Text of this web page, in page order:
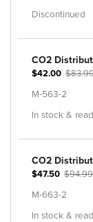
Discontinued
CO2
$42.00
M-563-2
In stock &
CO2
$47.50 $94.99
M-663-2
In stock &